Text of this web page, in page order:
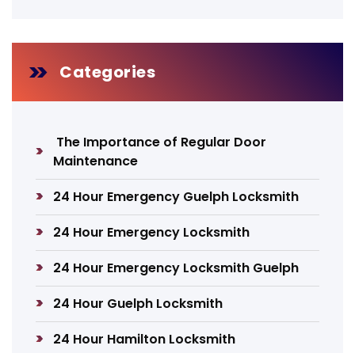
Categories
The Importance of Regular Door
Maintenance
24 Hour Emergency Guelph Locksmith
24 Hour Emergency Locksmith
24 Hour Emergency Locksmith Guelph
24 Hour Guelph Locksmith
24 Hour Hamilton Locksmith